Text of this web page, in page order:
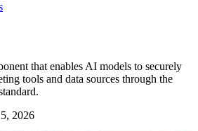
that enables AI models to securely
tools and data sources through the
2026